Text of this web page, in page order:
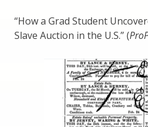
“How a Grad Student
Slave Auction in the U.S.” (